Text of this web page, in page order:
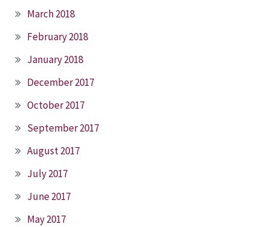
March 2018
February 2018
January 2018
December 2017
October 2017
September 2017
August 2017
July 2017
June 2017
May 2017